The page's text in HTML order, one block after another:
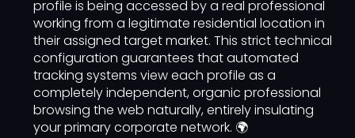
profile is being accessed by a real professional
working from a legitimate residential location in
their assigned target market. This strict technical
configuration guarantees that automated
tracking systems view each profile as a
completely independent, organic professional
browsing the web naturally, entirely insulating
your primary corporate network. 🌍